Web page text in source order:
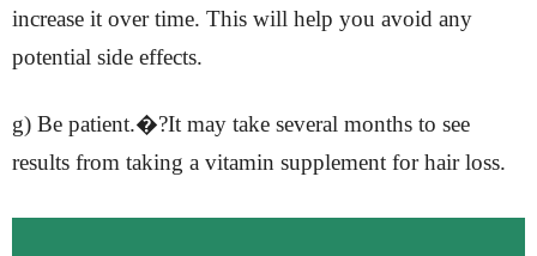
increase it over time. This will help you avoid any
potential side effects.
g) Be patient.�?It may take several months to see
results from taking a vitamin supplement for hair loss.